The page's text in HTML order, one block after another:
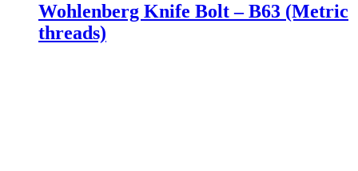
Wohlenberg Knife Bolt – B63 (Metric
threads)